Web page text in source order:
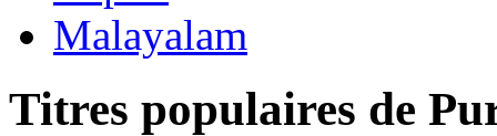
Malayalam
Titres populaires de